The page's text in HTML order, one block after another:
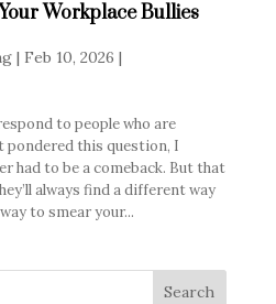
Workplace Bullies
| Feb 10, 2026 |
to people who are
pondered this question, I
had to be a comeback. But that
always find a different way
to smear your...
Search